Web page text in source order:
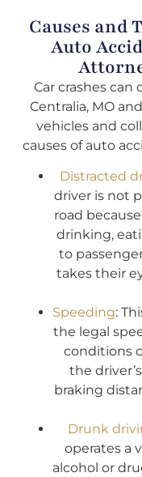
Causes and
Auto
Car crashes can
Centralia, MO
vehicles and
causes of auto
Distracted
driver is not
road
drinking,
to
takes their
Speeding:
the legal
conditions
the
braking
Drunk
operates a
alcohol or